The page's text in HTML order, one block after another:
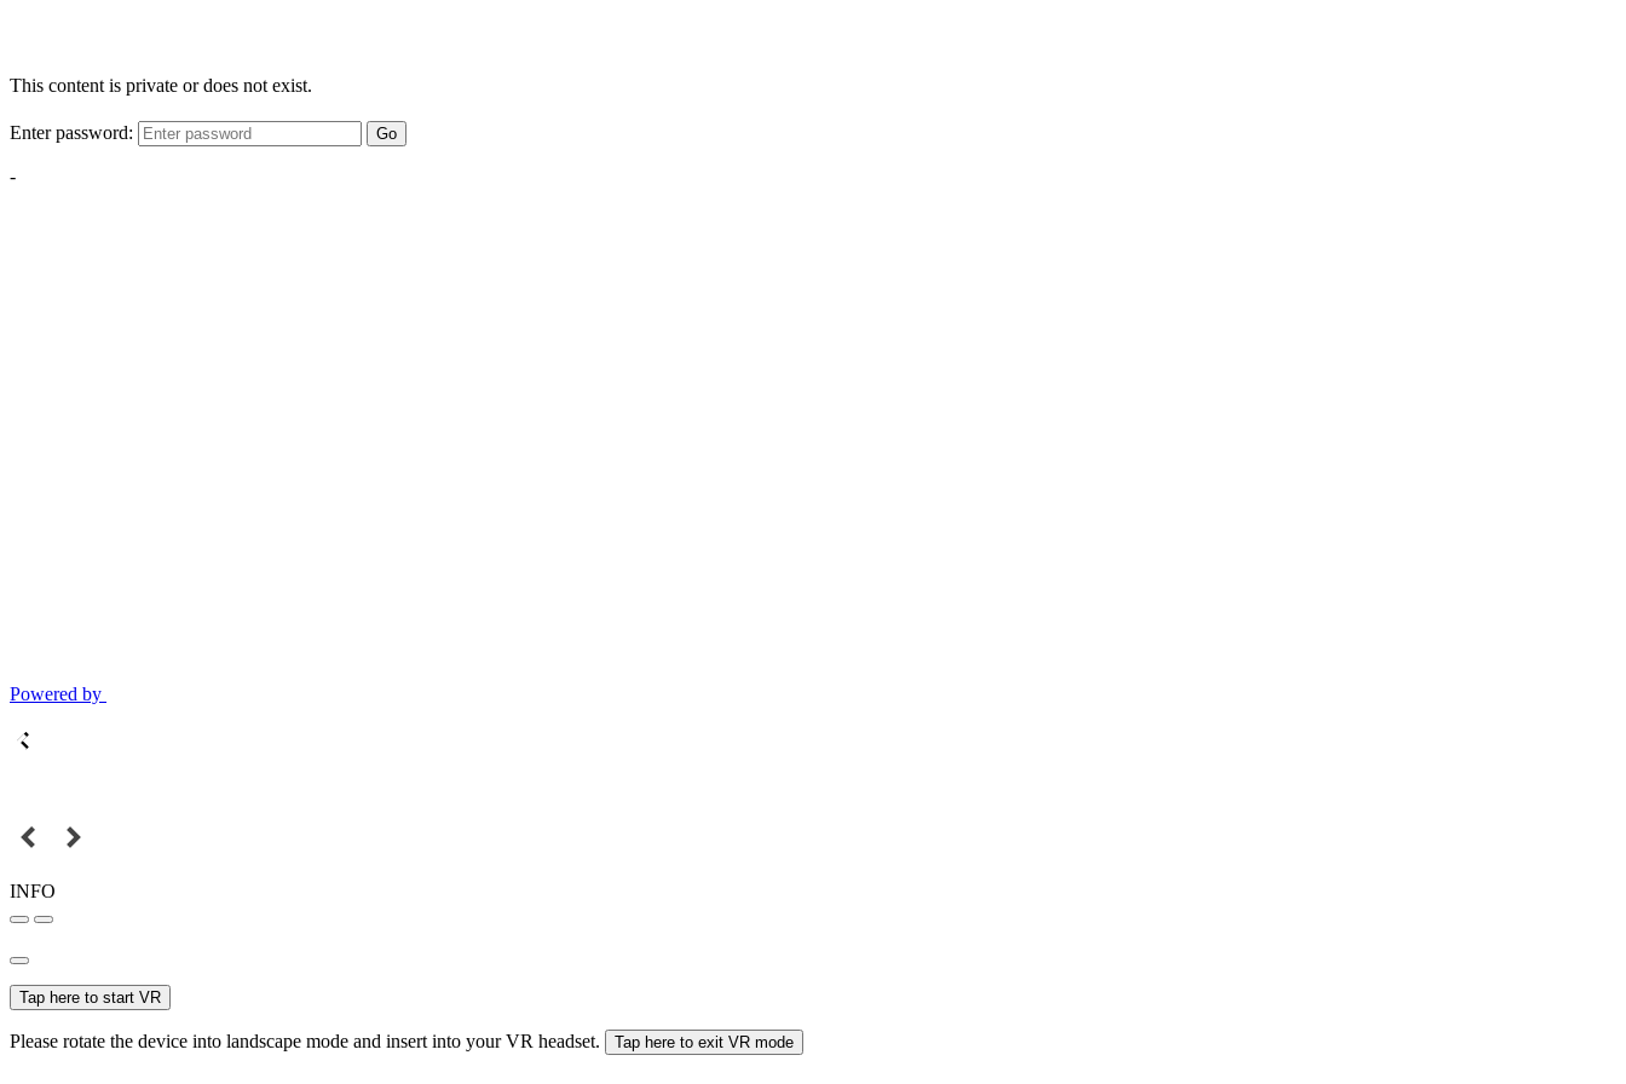
This content is private or does not exist.
Enter password: Go
-
Powered by
INFO
Tap here to start VR
Please rotate the device into landscape mode and insert into your VR headset. Tap here to exit VR mode